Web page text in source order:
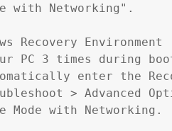
with Networking".
Recovery
PC 3 times during
enter the
> Advanced
with Networking.